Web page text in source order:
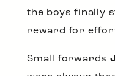
the boys finally
reward for
Small forwards